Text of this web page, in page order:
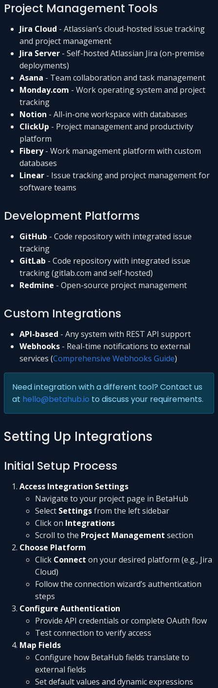
Project Management Tools
Jira Cloud - Atlassian’s cloud-hosted issue tracking
and project management
Jira Server - Self-hosted Atlassian Jira (on-premise
deployments)
Asana - Team collaboration and task management
Monday.com - Work operating system and project
tracking
Notion - All-in-one workspace with databases
ClickUp - Project management and productivity
platform
Fibery- Work management platform with custom
databases
Linear - Issue tracking and project management for
software teams
Development Platforms
GitHub - Code repository with integrated issue
tracking
GitLab - Code repository with integrated issue
tracking (gitlab.com and self-hosted)
Redmine - Open-source project management
Custom Integrations
API-based - Any system with REST API support
Webhooks - Real-time notifications to external
services (Comprehensive Webhooks Guide)
Need integration with a different tool? Contact us
at hello@betahub.io to discuss your requirements.
Setting Up Integrations
Initial Setup Process
Access Integration Settings
Navigate to your project page in BetaHub
Select Settingsfrom the left sidebar
Click on Integrations
Scroll to the Project Management section
Choose Platform
Click Connect on your desired platform (e.g., Jira
Cloud)
Follow the connection wizard’s authentication
steps
Configure Authentication
Provide API credentials or complete OAuth flow
Test connection to verify access
Map Fields
Configure how BetaHub fields translate to
external fields
Set default values and dynamic expressions